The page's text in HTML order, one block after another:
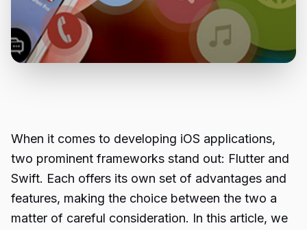
When it comes to developing iOS applications,
two prominent frameworks stand out: Flutter and
Swift. Each offers its own set of advantages and
features, making the choice between the two a
matter of careful consideration. In this article, we